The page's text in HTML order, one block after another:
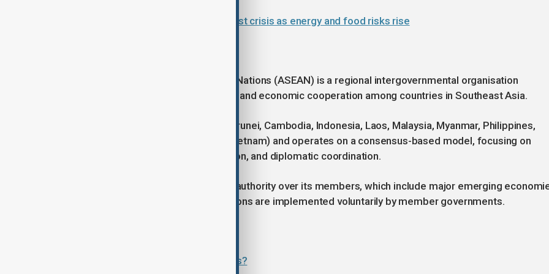
ASEAN summit pivots to Middle East crisis as energy and food risks rise
The Association of Southeast Asian Nations (ASEAN) is a regional intergovernmental organisation
founded in 1967 to promote political and economic cooperation among countries in Southeast Asia.
It currently has 11 member states (Brunei, Cambodia, Indonesia, Laos, Malaysia, Myanmar, Philippines,
Singapore, Thailand, Timor-Leste, Vietnam) and operates on a consensus-based model, focusing on
regional stability, economic integration, and diplomatic coordination.
ASEAN does not have supranational authority over its members, which include major emerging
and developing states, and its decisions are implemented voluntarily by member governments.
What’s next for ASEAN-EU relations?